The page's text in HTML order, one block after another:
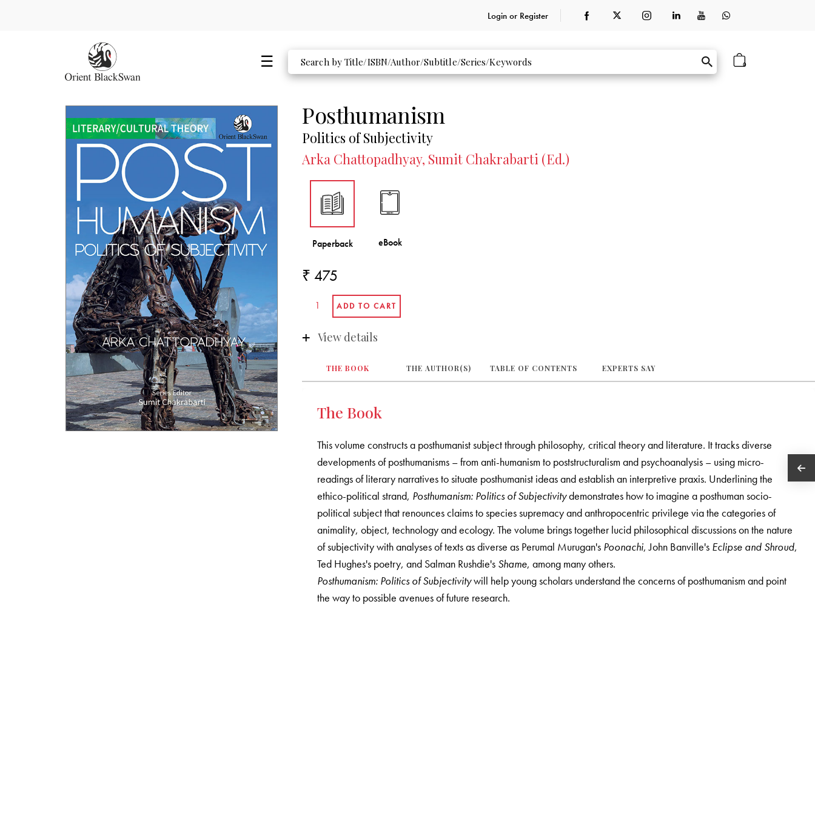
Login or Register
0
Posthumanism
Politics of Subjectivity
Arka Chattopadhyay, Sumit Chakrabarti (Ed.)
₹ 475
View details
THE BOOK THE AUTHOR(S) TABLE OF CONTENTS EXPERTS SAY
The Book
This volume constructs a posthumanist subject through philosophy, critical theory and literature. It tracks diverse
developments of posthumanisms – from anti-humanism to poststructuralism and psychoanalysis – using micro-
readings of literary narratives to situate posthumanist ideas and establish an interpretive praxis. Underlining the
ethico-political strand, Posthumanism: Politics of Subjectivitydemonstrates how to imagine a posthuman socio-
political subject that renounces claims to species supremacy and anthropocentric privilege via the categories of
animality, object, technology and ecology. The volume brings together lucid philosophical discussions on the nature
of subjectivity with analyses of texts as diverse as Perumal Murugan's Poonachi, John Banville's Eclipse and Shroud,
Ted Hughes's poetry, and Salman Rushdie's Shame, among many others.
Posthumanism: Politics of Subjectivitywill help young scholars understand the concerns of posthumanism and point
the way to possible avenues of future research.